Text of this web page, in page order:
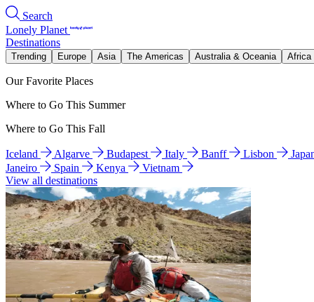
Search
Lonely Planet
Destinations
Trending Europe Asia The Americas Australia & Oceania Africa
Our Favorite Places
Where to Go This Summer
Where to Go This Fall
Iceland Algarve Budapest Italy Banff Lisbon
Janeiro
Spain Kenya
Vietnam
View all destinations